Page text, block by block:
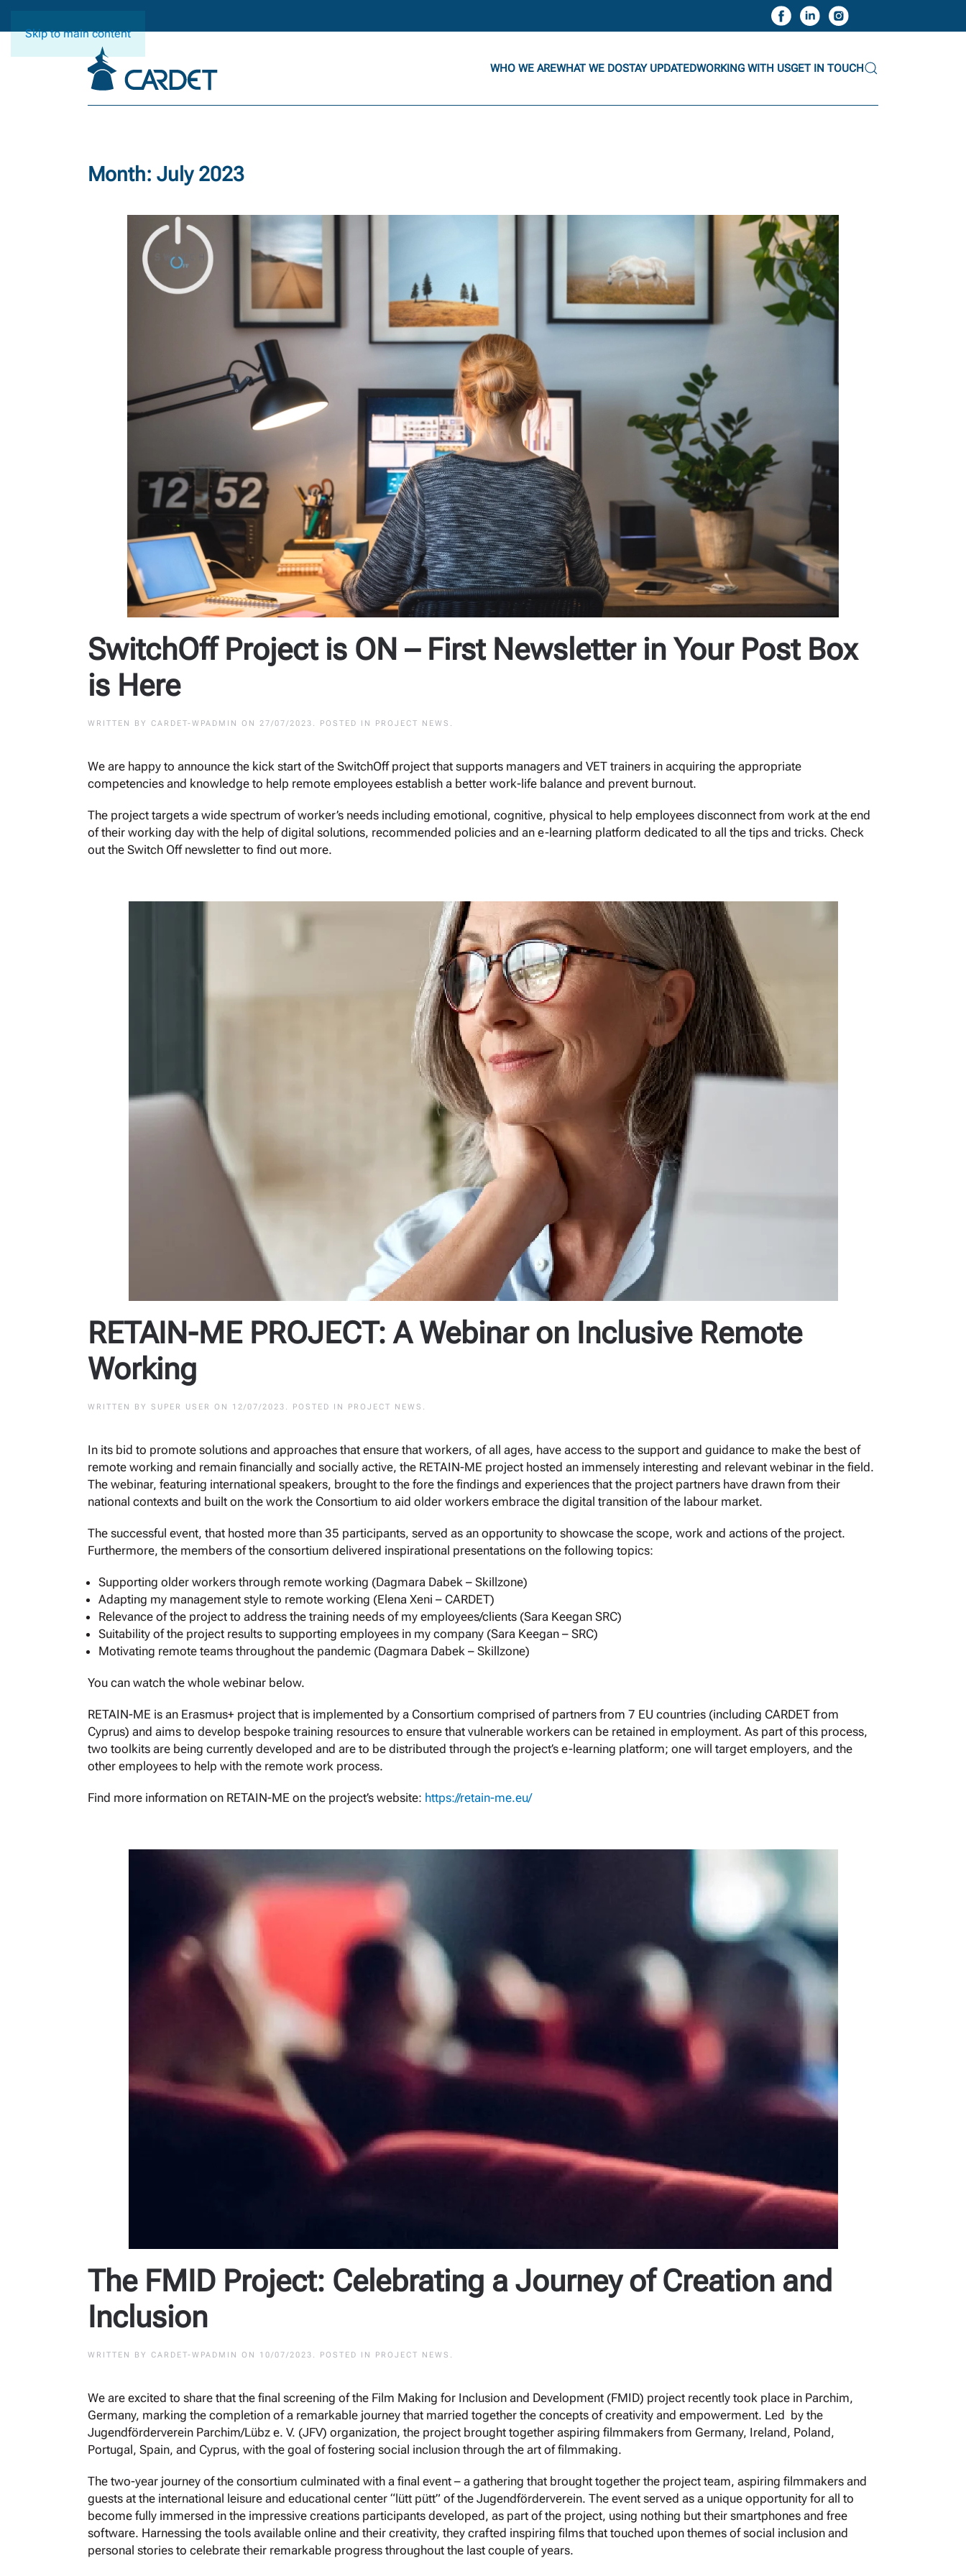
Skip to main content
WHO WE AREWHAT WE DOSTAY UPDATEDWORKING WITH USGET IN TOUCH
Month: July 2023
SwitchOff Project is ON – First Newsletter in Your Post Box
is Here
WRITTEN BY CARDET-WPADMIN ON 27/07/2023 . POSTED IN PROJECT NEWS .
We are happy to announce the kick start of the SwitchOff project that supports managers and VET trainers in acquiring the appropriate
competencies and knowledge to help remote employees establish a better work-life balance and prevent burnout.
The project targets a wide spectrum of worker’s needs including emotional, cognitive, physical to help employees disconnect from work at the end
of their working day with the help of digital solutions, recommended policies and an e-learning platform dedicated to all the tips and tricks. Check
out the Switch Off newsletter to find out more.
RETAIN-ME PROJECT: A Webinar on Inclusive Remote
Working
WRITTEN BY SUPER USER ON 12/07/2023 . POSTED IN PROJECT NEWS .
In its bid to promote solutions and approaches that ensure that workers, of all ages, have access to the support and guidance to make the best of
remote working and remain financially and socially active, the RETAIN-ME project hosted an immensely interesting and relevant webinar in the field.
The webinar, featuring international speakers, brought to the fore the findings and experiences that the project partners have drawn from their
national contexts and built on the work the Consortium to aid older workers embrace the digital transition of the labour market.
The successful event, that hosted more than 35 participants, served as an opportunity to showcase the scope, work and actions of the project.
Furthermore, the members of the consortium delivered inspirational presentations on the following topics:
Supporting older workers through remote working (Dagmara Dabek – Skillzone)
Adapting my management style to remote working (Elena Xeni – CARDET)
Relevance of the project to address the training needs of my employees/clients (Sara Keegan SRC)
Suitability of the project results to supporting employees in my company (Sara Keegan – SRC)
Motivating remote teams throughout the pandemic (Dagmara Dabek – Skillzone)
You can watch the whole webinar below.
RETAIN-ME is an Erasmus+ project that is implemented by a Consortium comprised of partners from 7 EU countries (including CARDET from
Cyprus) and aims to develop bespoke training resources to ensure that vulnerable workers can be retained in employment. As part of this process,
two toolkits are being currently developed and are to be distributed through the project’s e-learning platform; one will target employers, and the
other employees to help with the remote work process.
Find more information on RETAIN-ME on the project’s website: https://retain-me.eu/
The FMID Project: Celebrating a Journey of Creation and
Inclusion
WRITTEN BY CARDET-WPADMIN ON 10/07/2023 . POSTED IN PROJECT NEWS .
We are excited to share that the final screening of the Film Making for Inclusion and Development (FMID) project recently took place in Parchim,
Germany, marking the completion of a remarkable journey that married together the concepts of creativity and empowerment. Led by the
Jugendförderverein Parchim/Lübz e. V. (JFV) organization, the project brought together aspiring filmmakers from Germany, Ireland, Poland,
Portugal, Spain, and Cyprus, with the goal of fostering social inclusion through the art of filmmaking.
The two-year journey of the consortium culminated with a final event – a gathering that brought together the project team, aspiring filmmakers and
guests at the international leisure and educational center “lütt pütt” of the Jugendförderverein. The event served as a unique opportunity for all to
become fully immersed in the impressive creations participants developed, as part of the project, using nothing but their smartphones and free
software. Harnessing the tools available online and their creativity, they crafted inspiring films that touched upon themes of social inclusion and
personal stories to celebrate their remarkable progress throughout the last couple of years.